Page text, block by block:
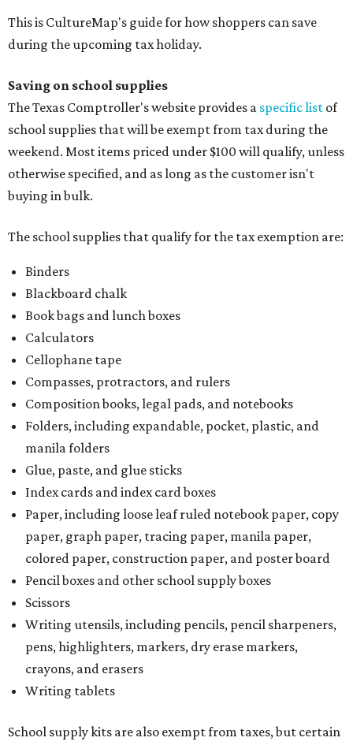
This is CultureMap's guide for how shoppers can save
during the upcoming tax holiday.
Saving on school supplies
The Texas Comptroller's website provides a specific list of
school supplies that will be exempt from tax during the
weekend. Most items priced under $100 will qualify, unless
otherwise specified, and as long as the customer isn't
buying in bulk.
The school supplies that qualify for the tax exemption are:
Binders
Blackboard chalk
Book bags and lunch boxes
Calculators
Cellophane tape
Compasses, protractors, and rulers
Composition books, legal pads, and notebooks
Folders, including expandable, pocket, plastic, and
manila folders
Glue, paste, and glue sticks
Index cards and index card boxes
Paper, including loose leaf ruled notebook paper, copy
paper, graph paper, tracing paper, manila paper,
colored paper, construction paper, and poster board
Pencil boxes and other school supply boxes
Scissors
Writing utensils, including pencils, pencil sharpeners,
pens, highlighters, markers, dry erase markers,
crayons, and erasers
Writing tablets
School supply kits are also exempt from taxes, but certain